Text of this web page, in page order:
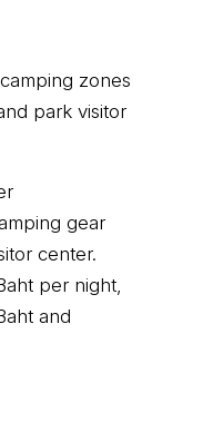
zones
park visitor
gear
center.
per night,
and